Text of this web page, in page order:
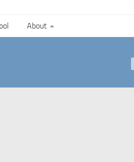
About